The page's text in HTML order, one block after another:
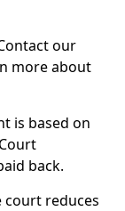
our
more about
is based on
back.
court reduces